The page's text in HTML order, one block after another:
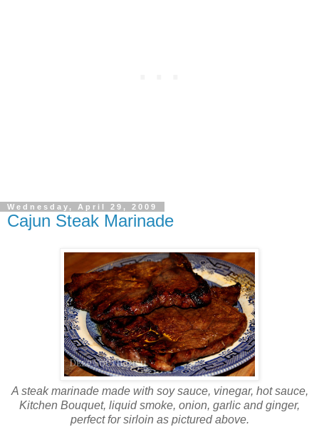
Wednesday, April 29, 2009
Cajun Steak Marinade
A steak marinade made with soy sauce, vinegar, hot sauce,
Kitchen Bouquet, liquid smoke, onion, garlic and ginger,
perfect for sirloin as pictured above.